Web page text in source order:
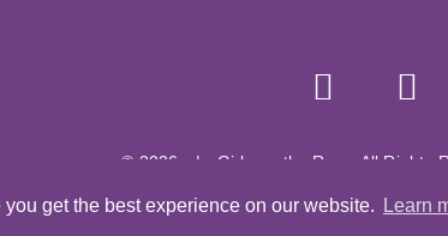
get the best experience on our website. Learn
© 2026 | Girls on the Run - All Rights